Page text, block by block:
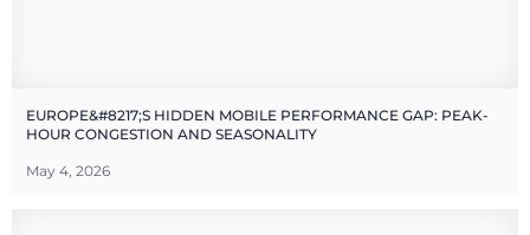
EUROPE&#8217;S HIDDEN MOBILE PERFORMANCE GAP: PEAK-
HOUR CONGESTION AND SEASONALITY
May 4, 2026